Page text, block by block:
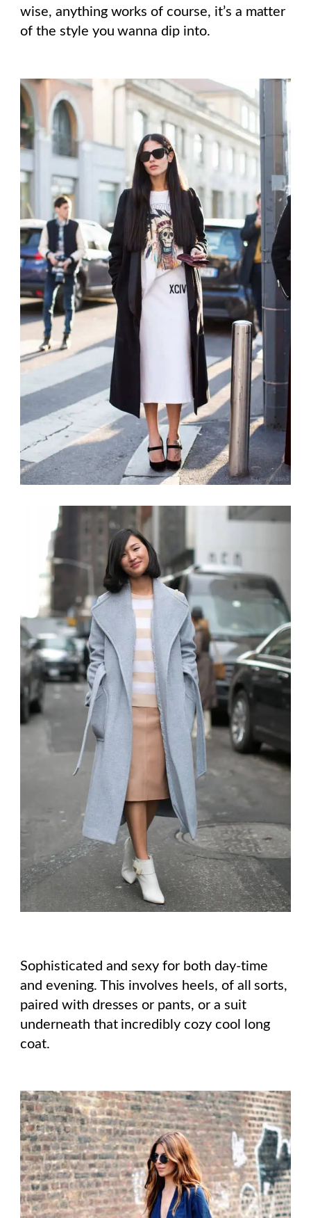
wise, anything works of course, it’s a matter
of the style you wanna dip into.
Sophisticated and sexy for both day-time
and evening. This involves heels, of all sorts,
paired with dresses or pants, or a suit
underneath that incredibly cozy cool long
coat.